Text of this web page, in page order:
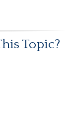
Topic?